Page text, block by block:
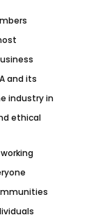
and its
industry in
ethical